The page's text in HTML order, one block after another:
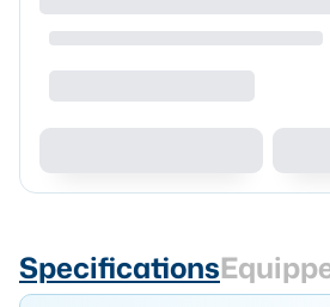
Specifications